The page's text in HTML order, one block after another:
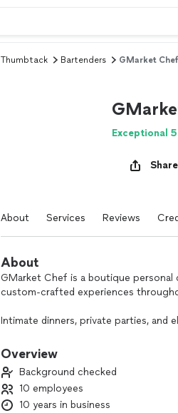
Thumbtack Bartenders GMarket Chef
Exceptional
Share
About Services Reviews
About
GMarket Chef is a boutique
custom-crafted experiences
Intimate dinners, private parties, and
Large-scale catering for weddings,
Chef-crafted small bites, grazing
Family-style dinners and themed
Overview
Background checked
10 employees
10 years in business